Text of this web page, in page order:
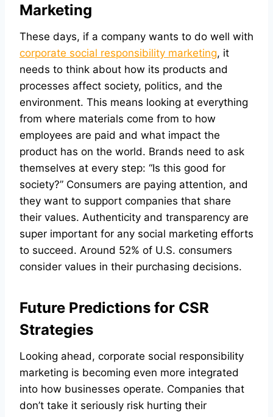
Marketing
These days, if a company wants to do well with
corporate social responsibility marketing, it
needs to think about how its products and
processes affect society, politics, and the
environment. This means looking at everything
from where materials come from to how
employees are paid and what impact the
product has on the world. Brands need to ask
themselves at every step: “Is this good for
society?” Consumers are paying attention, and
they want to support companies that share
their values. Authenticity and transparency are
super important for any social marketing efforts
to succeed. Around 52% of U.S. consumers
consider values in their purchasing decisions.
Future Predictions for CSR
Strategies
Looking ahead, corporate social responsibility
marketing is becoming even more integrated
into how businesses operate. Companies that
don’t take it seriously risk hurting their